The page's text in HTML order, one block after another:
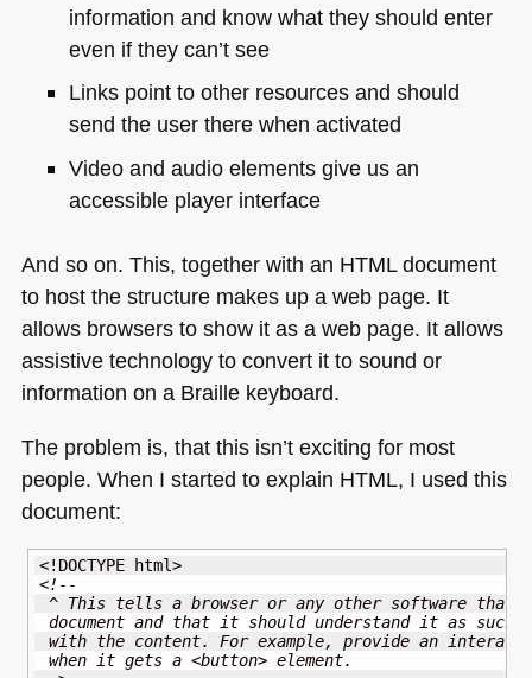
information and know what they should enter
even if they can’t see
Links point to other resources and should
send the user there when activated
Video and audio elements give us an
accessible player interface
And so on. This, together with an HTMLdocument
to host the structure makes up a web page. It
allows browsers to show it as a web page. It allows
assistive technology to convert it to sound or
information on a Braille keyboard.
The problem is, that this isn’t exciting for most
people. When I started to explain HTML, I used this
document:
<!DOCTYPE html>
<!--
^ This tells a browser or any other software that
document and that it should understand it as such
with the content. For example, provide an
when it gets a <button> element.